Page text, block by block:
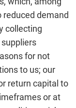
demand
collecting
for not
to us; our
return capital to
or at